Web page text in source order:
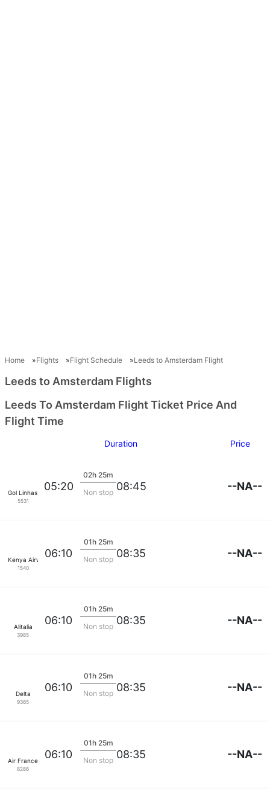
Home Flights Flight Schedule Leeds to Amsterdam Flight
Leeds to Amsterdam Flights
Leeds To Amsterdam Flight Ticket Price And
Flight Time
Duration Price
Gol Linhas Aereas S.A.
5531
05:20
02h 25m
Non stop 08:45 --NA--
Kenya Airways
1540
06:10
01h 25m
Non stop 08:35 --NA--
Alitalia
3985
06:10
01h 25m
Non stop 08:35 --NA--
Delta
9365
06:10
01h 25m
Non stop 08:35 --NA--
Air France
8286
06:10
01h 25m
Non stop 08:35 --NA--